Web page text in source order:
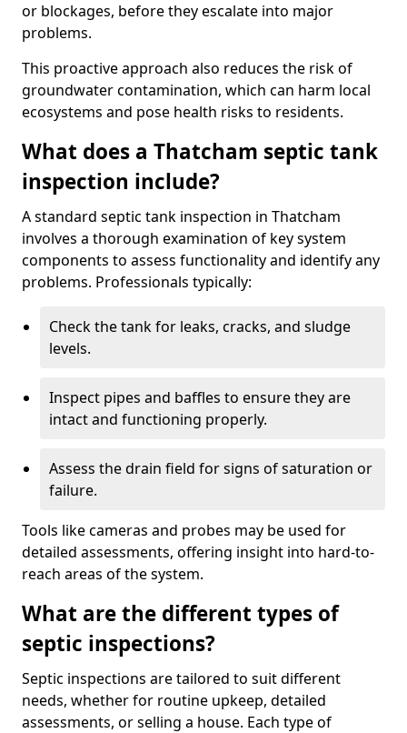
or blockages, before they escalate into major
problems.
This proactive approach also reduces the risk of
groundwater contamination, which can harm local
ecosystems and pose health risks to residents.
What does a Thatcham septic tank
inspection include?
A standard septic tank inspection in Thatcham
involves a thorough examination of key system
components to assess functionality and identify any
problems. Professionals typically:
Check the tank for leaks, cracks, and sludge
levels.
Inspect pipes and baffles to ensure they are
intact and functioning properly.
Assess the drain field for signs of saturation or
failure.
Tools like cameras and probes may be used for
detailed assessments, offering insight into hard-to-
reach areas of the system.
What are the different types of
septic inspections?
Septic inspections are tailored to suit different
needs, whether for routine upkeep, detailed
assessments, or selling a house. Each type of